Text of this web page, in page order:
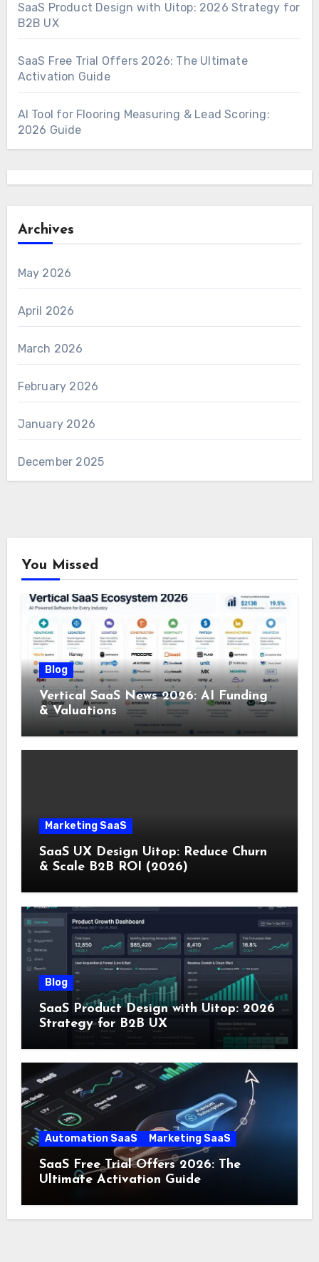
SaaS Product Design with Uitop: 2026 Strategy for
B2B UX
SaaS Free Trial Offers 2026: The Ultimate
Activation Guide
AI Tool for Flooring Measuring & Lead Scoring:
2026 Guide
Archives
May 2026
April 2026
March 2026
February 2026
January 2026
December 2025
You Missed
Blog
Vertical SaaS News 2026: AI Funding
& Valuations
Marketing SaaS
SaaS UX Design Uitop: Reduce Churn
& Scale B2B ROI (2026)
Blog
SaaS Product Design with Uitop: 2026
Strategy for B2B UX
Automation SaaS Marketing SaaS
SaaS Free Trial Offers 2026: The
Ultimate Activation Guide